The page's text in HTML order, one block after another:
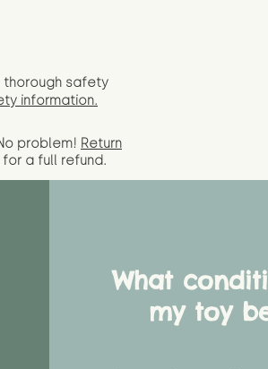
thorough safety
information.
problem! Return
for a full refund.
What
my toy